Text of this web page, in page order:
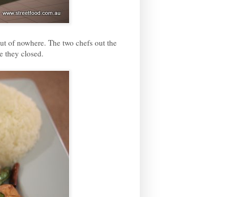
of nowhere. The two chefs out the
they closed.